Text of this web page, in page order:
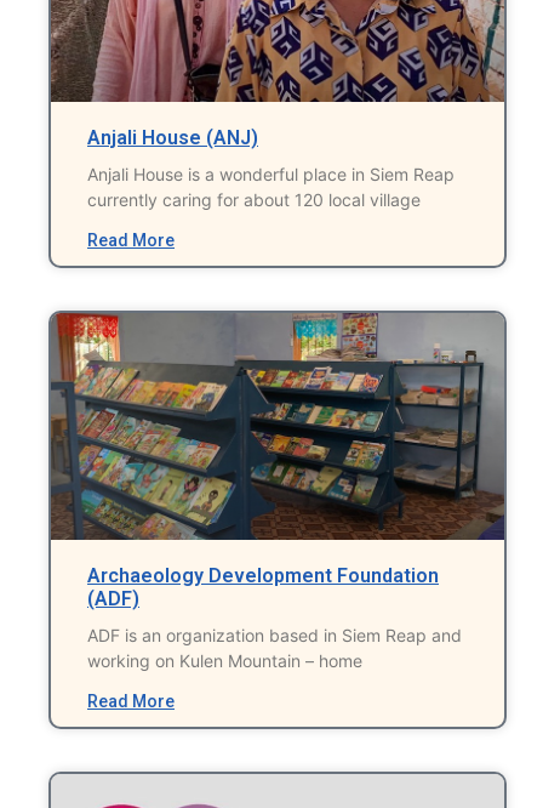
Anjali House (ANJ)
Anjali House is a wonderful place in Siem Reap
currently caring for about 120 local village
Read More
Archaeology Development Foundation
(ADF)
ADF is an organization based in Siem Reap and
working on Kulen Mountain – home
Read More